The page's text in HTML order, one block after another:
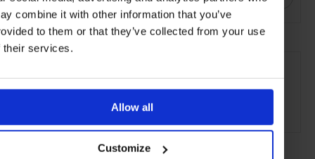
combine it with other information that you’ve
to them or that they’ve collected from your use
their services.
Allow all
Customize
Wine & Spirits Food & Drink Lifestyle Guide